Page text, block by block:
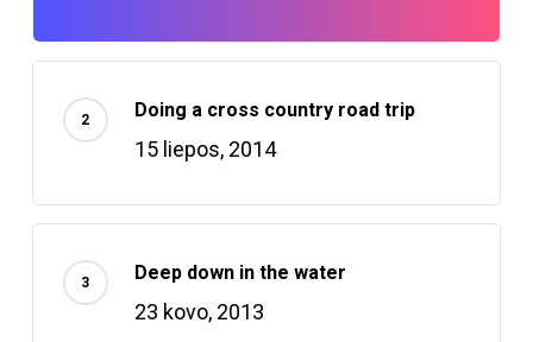
Doing a cross country road trip
15 liepos, 2014
Deep down in the water
23 kovo, 2013